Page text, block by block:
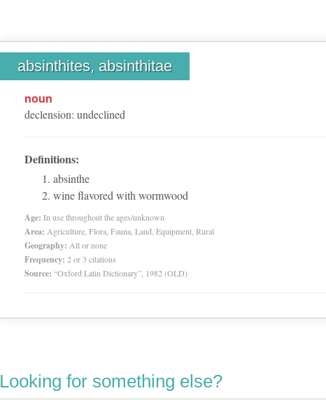
absinthites, absinthitae
noun
declension: undeclined
Definitions:
absinthe
wine flavored with wormwood
Age: In use throughout the ages/unknown
Area: Agriculture, Flora, Fauna, Land, Equipment, Rural
Geography: All or none
Frequency: 2 or 3 citations
Source: “Oxford Latin Dictionary”, 1982 (OLD)
Looking for something else?